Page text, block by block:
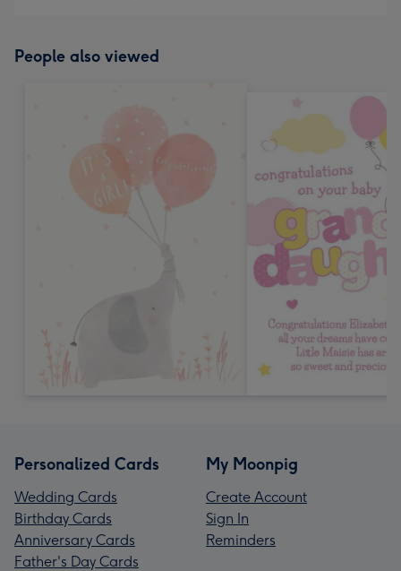
People also viewed
Personalized Cards
Wedding Cards
Birthday Cards
Anniversary Cards
Father's Day Cards
My Moonpig
Create Account
Sign In
Reminders